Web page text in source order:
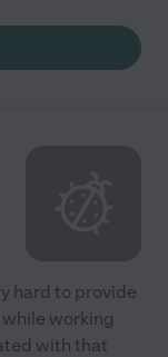
hard to provide
working
with that